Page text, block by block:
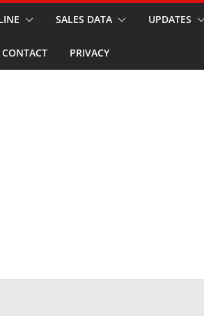
SALES DATA UPDATES
CONTACT PRIVACY